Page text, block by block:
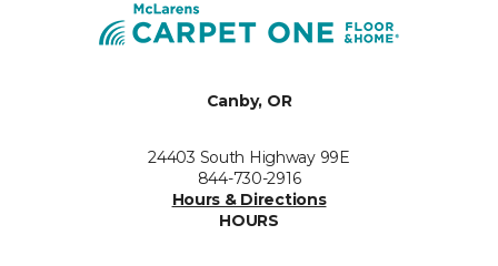
Canby, OR
24403 South Highway 99E
844-730-2916
Hours & Directions
HOURS